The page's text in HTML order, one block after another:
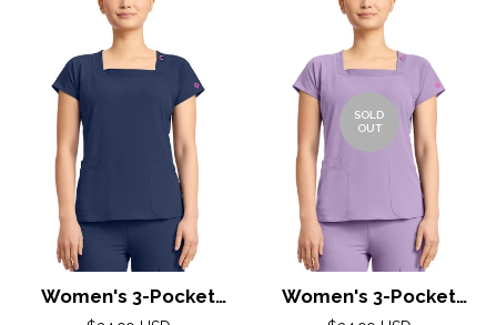
Women's 3-Pocket
SOLD
OUT
Women's 3-Pocket